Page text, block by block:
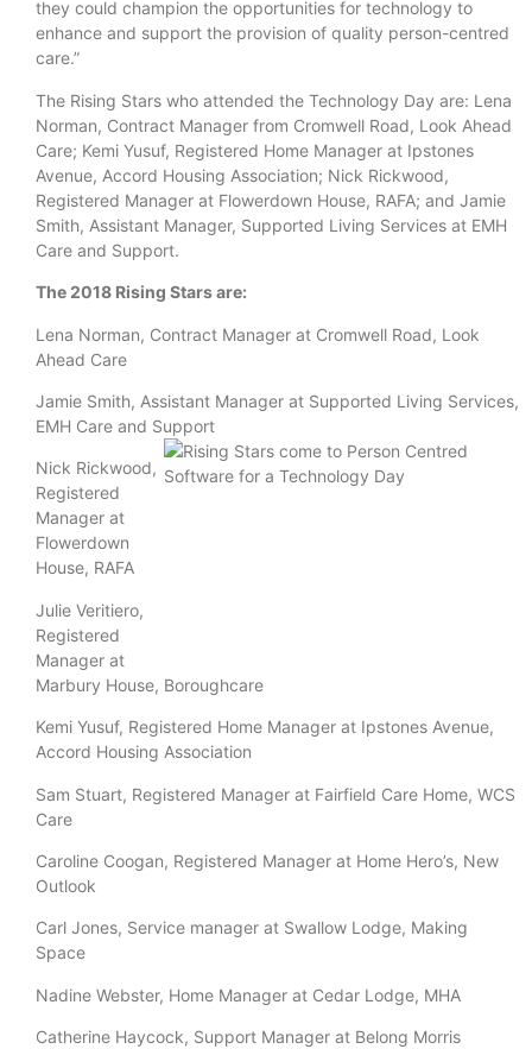
they could champion the opportunities for technology to
enhance and support the provision of quality person-centred
care.”
The Rising Stars who attended the Technology Day are: Lena
Norman, Contract Manager from Cromwell Road, Look Ahead
Care; Kemi Yusuf, Registered Home Manager at Ipstones
Avenue, Accord Housing Association; Nick Rickwood,
Registered Manager at Flowerdown House, RAFA; and Jamie
Smith, Assistant Manager, Supported Living Services at EMH
Care and Support.
The 2018 Rising Stars are:
Lena Norman, Contract Manager at Cromwell Road, Look
Ahead Care
Jamie Smith, Assistant Manager at Supported Living Services,
EMH Care and Support
Nick Rickwood,
Registered
Manager at
Flowerdown
House, RAFA
Julie Veritiero,
Registered
Manager at
Marbury House, Boroughcare
Kemi Yusuf, Registered Home Manager at Ipstones Avenue,
Accord Housing Association
Sam Stuart, Registered Manager at Fairfield Care Home, WCS
Care
Caroline Coogan, Registered Manager at Home Hero’s, New
Outlook
Carl Jones, Service manager at Swallow Lodge, Making
Space
Nadine Webster, Home Manager at Cedar Lodge, MHA
Catherine Haycock, Support Manager at Belong Morris